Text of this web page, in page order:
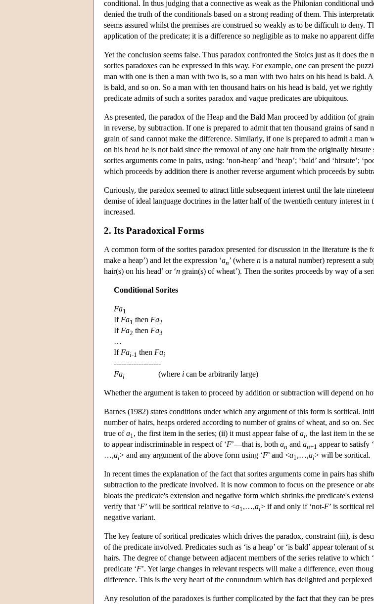
conditional. In thus judging that a connective as weak as the Philonian conditional
denied the truth of the conditionals based on a strong reading of them. This
seems assured whilst the premises are construed so weakly as to be difficult to
application of the predicate; it is a difference so negligible as to make no apparent
Yet the conclusion seems false. Thus paradox confronted the Stoics just as it does
sorites paradoxes can be expressed in this way. For example, one can present the
man with one is then a man with two is, so a man with two hairs on his head is bald.
is bald, and so on. So a man with ten thousand hairs on his head is bald, yet we
predicate admits of such a sorites paradox and vague predicates are ubiquitous.
As presented, the paradox of the Heap and the Bald Man proceed by addition (of
in reverse, by subtraction. If one is prepared to admit that ten thousand grains of
grain of sand cannot make the difference. Similarly, if one is prepared to admit a
on his head he is not bald since the removal of any one hair from the originally
sorites arguments come in pairs, using: ‘non-heap’ and ‘heap’; ‘bald’ and ‘hirsute’;
which proceeds by addition there is another reverse argument which proceeds by
Curiously, the paradox seemed to attract little subsequent interest until the late
demise of ideal language doctrines in the latter half of the twentieth century interest
increased.
2. Its Paradoxical Forms
A common form of the sorites paradox presented for discussion in the literature is the
make a heap’) and let the expression ‘an’ (where n is a natural number) represent a
hair(s) on his head’ or ‘n grain(s) of wheat’). Then the sorites proceeds by way of a
Conditional Sorites
Fa1
If Fa1 then Fa2
If Fa2 then Fa3
…
If Fai-1 then Fai
-------------------
Fai (where i can be arbitrarily large)
Whether the argument is taken to proceed by addition or subtraction will depend on
Barnes (1982) states conditions under which any argument of this form is soritical.
number of hairs, heaps ordered according to number of grains of wheat, and so on.
true ofa1 , the first item in the series; (ii) it must appear false ofai, the last item in the
to appear indiscriminable in respect of ‘F’—that is, both an and an+1 appear to satisfy ‘
…,ai> and any argument of the above form using ‘F’ and <a1 ,…,ai> will be soritical.
In recent times the explanation of the fact that sorites arguments come in pairs has
subtraction to the predicate involved. It is now common to focus on the presence or
bloats the predicate's extension and negative form which shrinks the predicate's
verify that ‘F’ will be soritical relative to <a1 ,…,ai> if and only if ‘not-F’ is soritical
negative variant.
The key feature of soritical predicates which drives the paradox, constraint (iii), is
of the predicate involved. Predicates such as ‘is a heap’ or ‘is bald’ appear tolerant
hairs. The degree of change between adjacent members of the series relative to which ‘
predicate ‘F’. Yet large changes in relevant respects will make a difference, even
difference. This is the very heart of the conundrum which has delighted and
Any resolution of the paradoxes is further complicated by the fact that they can be